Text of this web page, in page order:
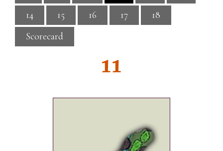
14
15 16 17
18
Scorecard
11